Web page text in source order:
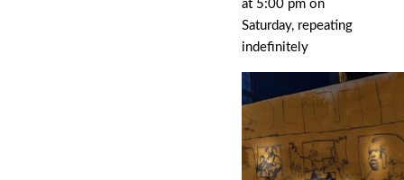
at 5:00 pm on
Saturday, repeating
indefinitely